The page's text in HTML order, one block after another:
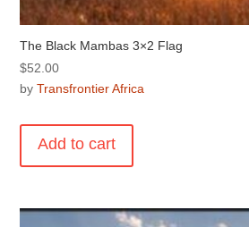
The Black Mambas 3×2 Flag
$52.00
byTransfrontier Africa
Add to cart